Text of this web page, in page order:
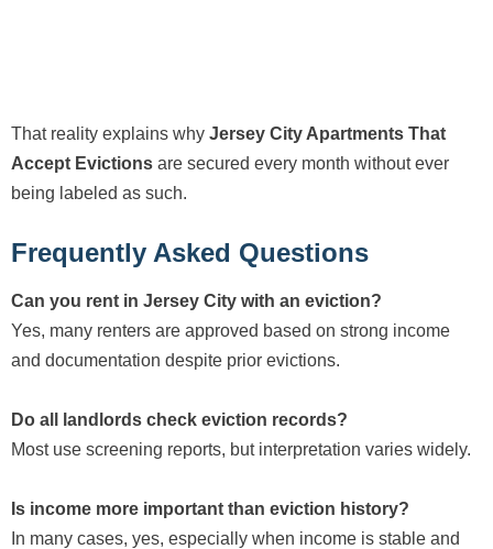
That reality explains why Jersey City Apartments That
Accept Evictions are secured every month without ever
being labeled as such.
Frequently Asked Questions
Can you rent in Jersey City with an eviction?
Yes, many renters are approved based on strong income
and documentation despite prior evictions.
Do all landlords check eviction records?
Most use screening reports, but interpretation varies widely.
Is income more important than eviction history?
In many cases, yes, especially when income is stable and